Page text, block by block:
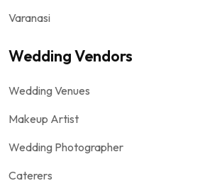
Varanasi
Wedding Vendors
Wedding Venues
Makeup Artist
Wedding Photographer
Caterers